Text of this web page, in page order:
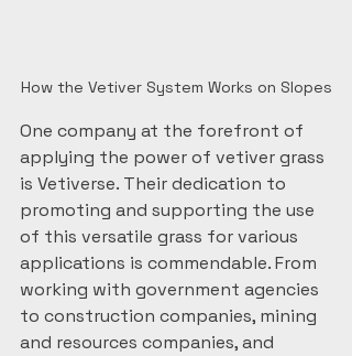
How the Vetiver System Works on Slopes
One company at the forefront of
applying the power of vetiver grass
is Vetiverse. Their dedication to
promoting and supporting the use
of this versatile grass for various
applications is commendable. From
working with government agencies
to construction companies, mining
and resources companies, and